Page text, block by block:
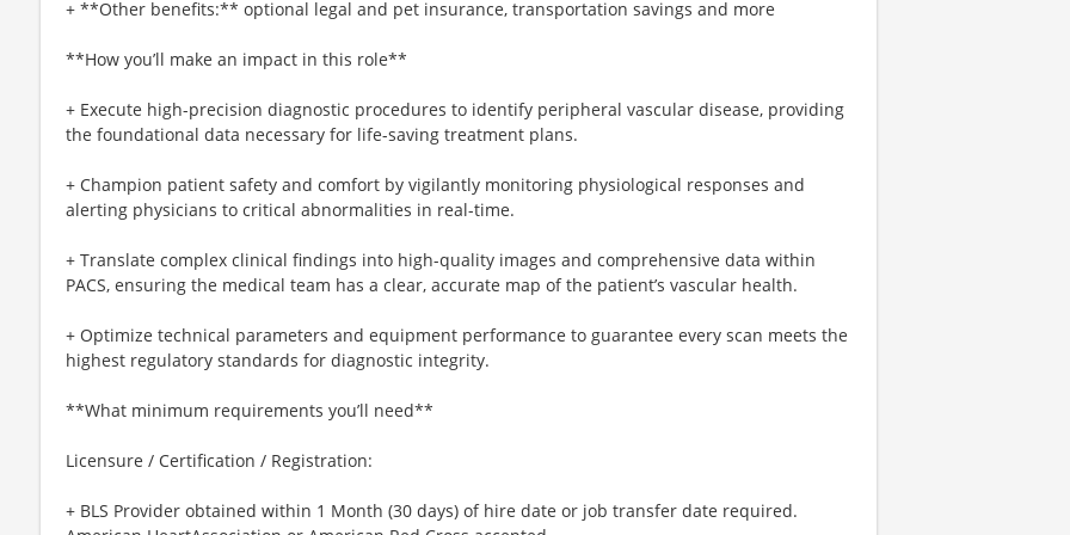
+ **Other benefits:** optional legal and pet insurance, transportation savings and more
**How you’ll make an impact in this role**
+ Execute high-precision diagnostic procedures to identify peripheral vascular disease, providing
the foundational data necessary for life-saving treatment plans.
+ Champion patient safety and comfort by vigilantly monitoring physiological responses and
alerting physicians to critical abnormalities in real-time.
+ Translate complex clinical findings into high-quality images and comprehensive data within
PACS, ensuring the medical team has a clear, accurate map of the patient’s vascular health.
+ Optimize technical parameters and equipment performance to guarantee every scan meets the
highest regulatory standards for diagnostic integrity.
**What minimum requirements you’ll need**
Licensure / Certification / Registration:
+ BLS Provider obtained within 1 Month (30 days) of hire date or job transfer date required.